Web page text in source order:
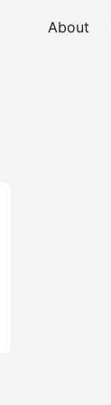
About